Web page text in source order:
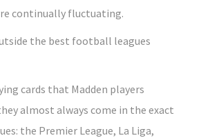
continually fluctuating.
the best football leagues
cards that Madden players
almost always come in the exact
the Premier League, La Liga,